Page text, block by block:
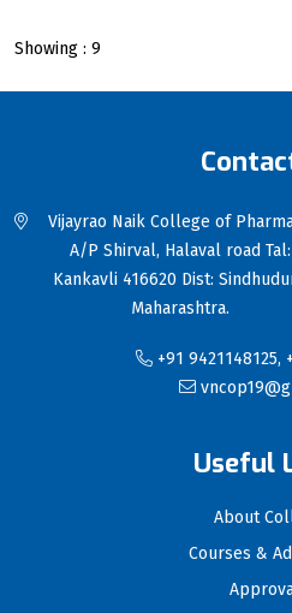
Showing : 9
Vijayrao Naik College of
A/P Shirval, Halaval road Tal:
Kankavli 416620 Dist:
Maharashtra.
+91 9421148125,
Useful
About
Courses &